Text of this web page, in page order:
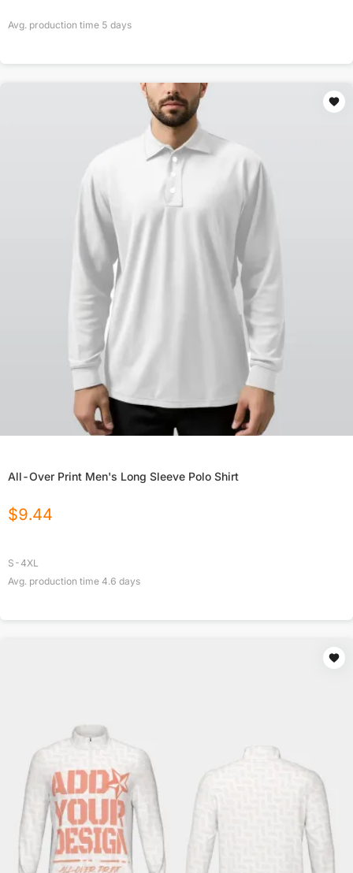
Avg. production time 5 days
All-Over Print Men's Long Sleeve Polo Shirt
$9.44
S-4XL
Avg. production time 4.6 days